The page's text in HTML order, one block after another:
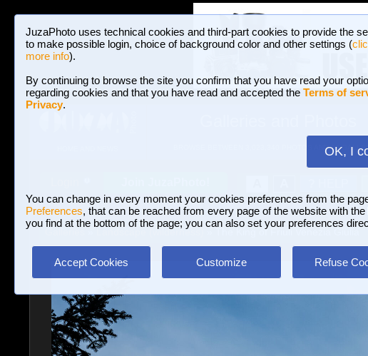
JuzaPhoto uses technical cookies and third-part cookies to provide the
to make possible login, choice of background color and other settings (
more info).
By continuing to browse the site you confirm that you have read your
regarding cookies and that you have read and accepted the Terms of
Privacy.
OK, I
You can change in every moment your cookies preferences from the
Preferences, that can be reached from every page of the website with the
you find at the bottom of the page; you can also set your preferences
Accept Cookies Customize Refuse
BROWSE BETWEEN 3,023,340 PHOTOS AND 16
Landscape (wilderness) » The King of Friuli Venezia Giulia